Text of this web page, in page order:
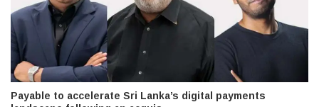
Payable to accelerate Sri Lanka’s digital payments